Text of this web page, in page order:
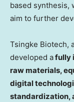
based synthesis,
aim to further
Tsingke Biotech,
developed afully
raw materials,
digital
standardization,